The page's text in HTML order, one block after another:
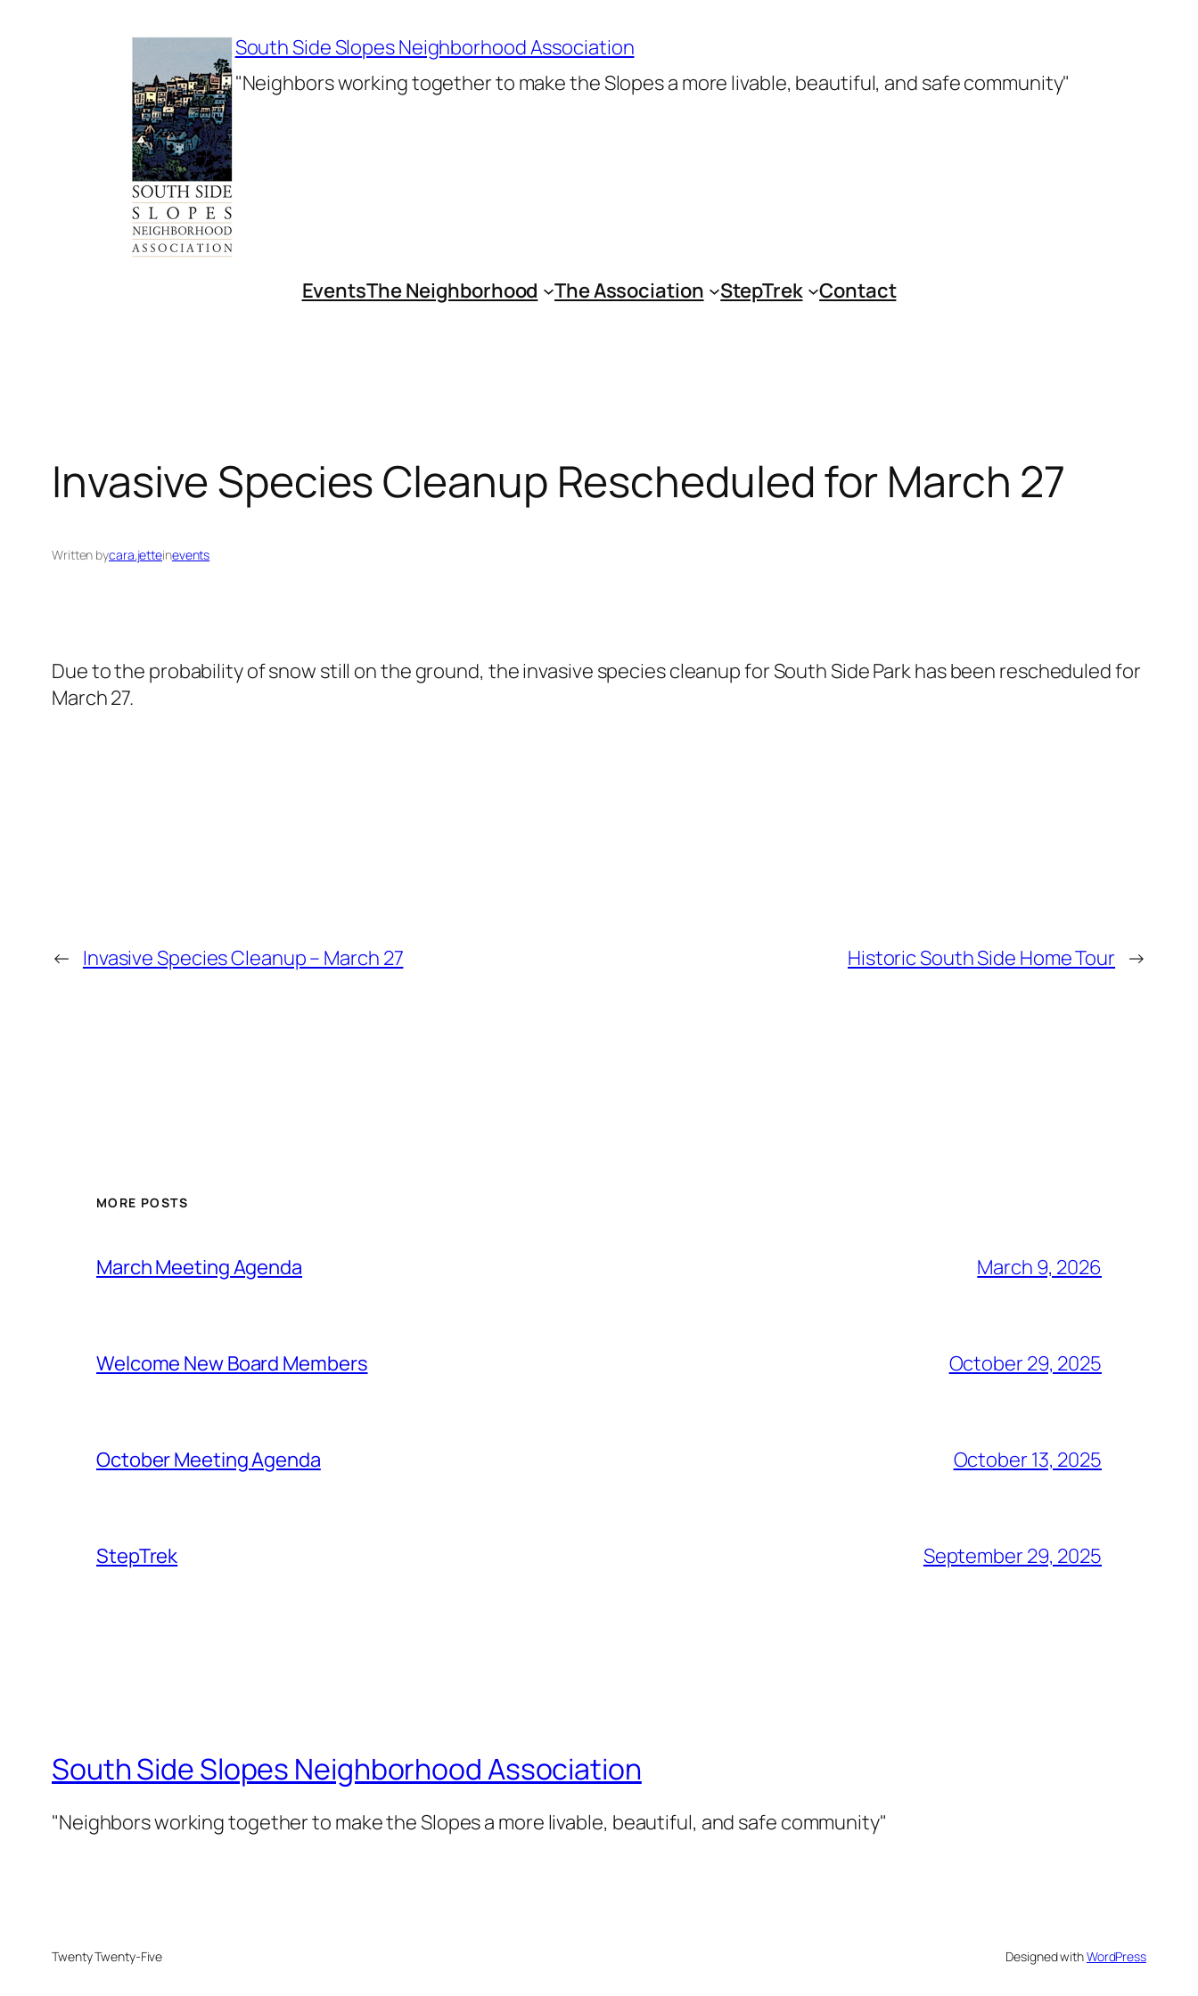
South Side Slopes Neighborhood Association
"Neighbors working together to make the Slopes a more livable, beautiful, and safe community"
EventsThe Neighborhood The Association StepTrek Contact
Invasive Species Cleanup Rescheduled for March 27
Written bycara.jetteinevents
Due to the probability of snow still on the ground, the invasive species cleanup for South Side Park has been rescheduled for
March 27.
← Invasive Species Cleanup – March 27 Historic South Side Home Tour →
MORE POSTS
March Meeting Agenda March 9, 2026
Welcome New Board Members October 29, 2025
October Meeting Agenda October 13, 2025
StepTrek September 29, 2025
South Side Slopes Neighborhood Association
"Neighbors working together to make the Slopes a more livable, beautiful, and safe community"
Twenty Twenty-Five Designed withWordPress